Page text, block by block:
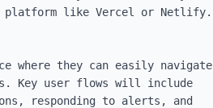
platform like Vercel or Netlify.
where they can easily navigate
Key user flows will include
responding to alerts, and